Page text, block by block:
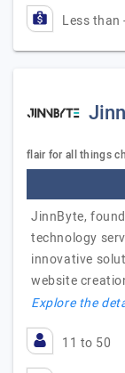
Less than
flair for all things
JinnByte,
technology
innovative
website
Explore the
11 to 50